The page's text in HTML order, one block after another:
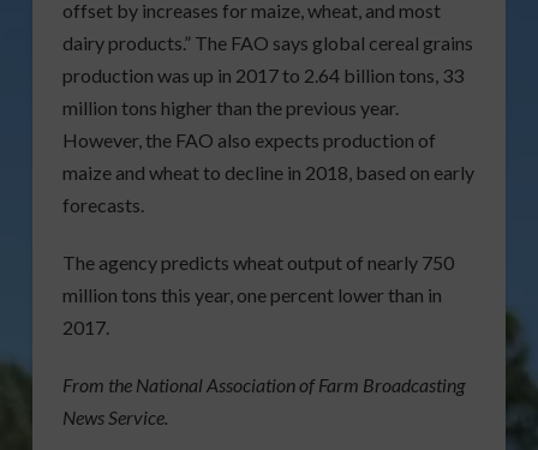
offset by increases for maize, wheat, and most
dairy products.” The FAO says global cereal grains
production was up in 2017 to 2.64 billion tons, 33
million tons higher than the previous year.
However, the FAO also expects production of
maize and wheat to decline in 2018, based on early
forecasts.
The agency predicts wheat output of nearly 750
million tons this year, one percent lower than in
2017.
From the National Association of Farm Broadcasting
News Service.